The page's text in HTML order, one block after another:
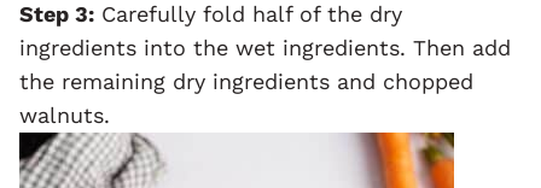
Step 3: Carefully fold half of the dry
ingredients into the wet ingredients. Then add
the remaining dry ingredients and chopped
walnuts.